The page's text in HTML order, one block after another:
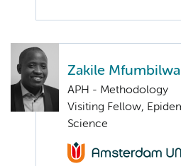
Zakile Mfumbilwa
APH - Methodology
Visiting Fellow,
Science